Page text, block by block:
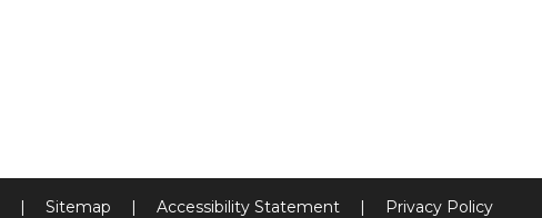
| Sitemap | Accessibility Statement |
Privacy Policy